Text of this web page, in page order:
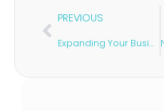
PREVIOUS
Expanding Your Business in the UK